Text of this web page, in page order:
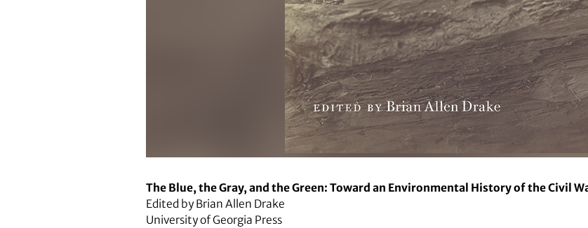
The Blue, the Gray, and the Green: Toward an Environmental History of the Civil
Edited by Brian Allen Drake
University of Georgia Press